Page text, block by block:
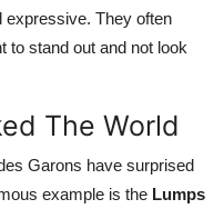
expressive. They often
to stand out and not look
The World
Garons have surprised
example is the Lumps